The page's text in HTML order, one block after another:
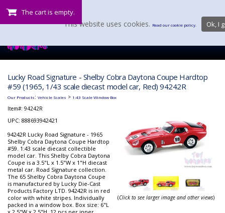
The cart is empty.
Lucky Road Signature - Shelby Cobra Daytona Coupe Hardtop
#59 (1965, 1/43 scale diecast model car, Red) 94242R
Our Products: Vehicle Scales > 1:43 Scale Window Box
Item#: 94242R
UPC: 888693942421
94242R Lucky Road Signature - 1965
Shelby Cobra Daytona Coupe Hardtop
#59. 1:43 scale diecast collectible
model car. This Shelby Cobra Daytona
Coupe is a 3.5"L x 1.5"W x 1"H diecast
metal car. Road Signature collection.
The 65 Shelby Cobra Daytona Coupe
is manufactured by Lucky Die-Cast
Products Factory LTD. 94242R is in red
color with white stripes. Individually
packed in a window box. Box size: 6"L
(Click to see larger image and other views)
This website uses cookies. Read our cookie policy. Ok, I